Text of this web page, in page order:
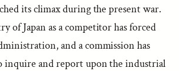
its climax during the present war.
of Japan as a competitor has forced
and a commission has
inquire and report upon the industrial